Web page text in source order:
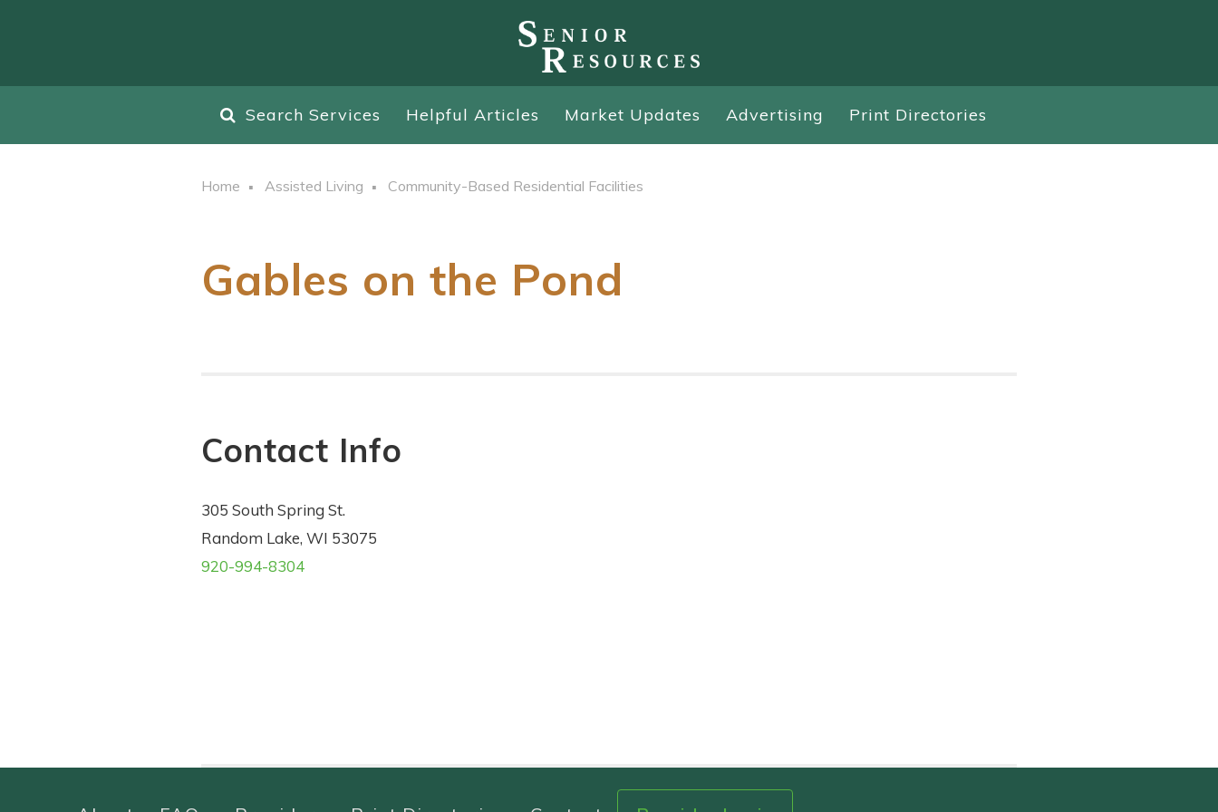
Search Services Helpful Articles Market Updates Advertising Print Directories
Home Assisted Living Community-Based Residential Facilities
Gables on the Pond
Contact Info
305 South Spring St.
Random Lake, WI 53075
920-994-8304